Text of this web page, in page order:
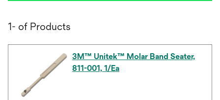
1- of Products
3M™ Unitek™ Molar Band Seater,
811-001, 1/Ea